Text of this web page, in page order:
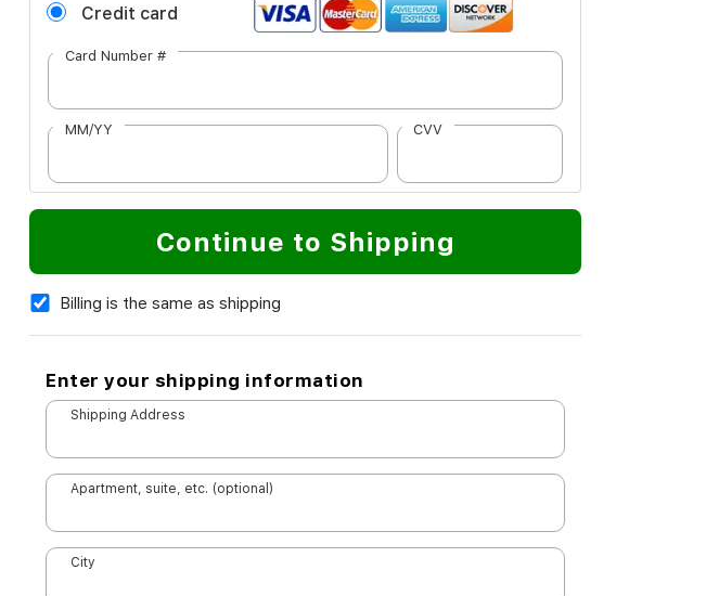
Credit card
Card Number #
MM/YY CVV
Continue to Shipping
Billing is the same as shipping
Enter your shipping information
Shipping Address
Apartment, suite, etc. (optional)
City